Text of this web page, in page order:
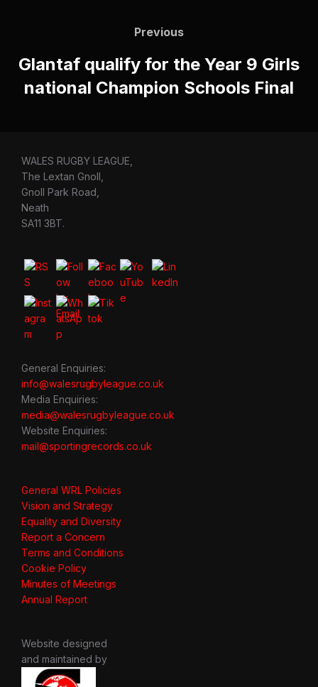
Previous
Previous
Glantaf qualify for the Year 9 Girls
national Champion Schools Final
WALES RUGBY LEAGUE,
The Lextan Gnoll,
Gnoll Park Road,
Neath
SA11 3BT.
General Enquiries:
info@walesrugbyleague.co.uk
Media Enquiries:
media@walesrugbyleague.co.uk
Website Enquiries:
mail@sportingrecords.co.uk
General WRL Policies
Vision and Strategy
Equality and Diversity
Report a Concern
Terms and Conditions
Cookie Policy
Minutes of Meetings
Annual Report
Website designed
and maintained by